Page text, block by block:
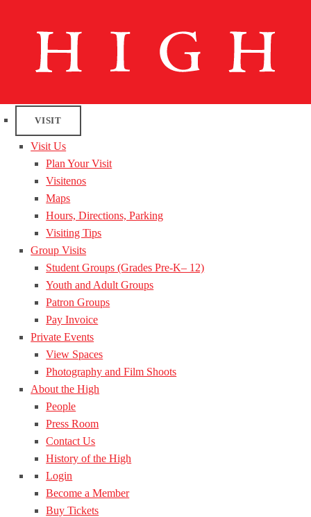
VISIT
Visit Us
Plan Your Visit
Visitenos
Maps
Hours, Directions, Parking
Visiting Tips
Group Visits
Student Groups (Grades Pre-K– 12)
Youth and Adult Groups
Patron Groups
Pay Invoice
Private Events
View Spaces
Photography and Film Shoots
About the High
People
Press Room
Contact Us
History of the High
Login
Become a Member
Buy Tickets